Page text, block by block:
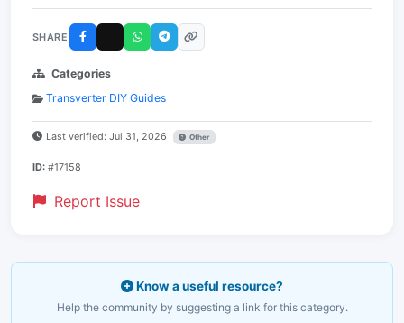
SHARE
Categories
Transverter DIY Guides
Last verified: Jul 31, 2026 Other
ID: #17158
Report Issue
Know a useful resource?
Help the community by suggesting a link for this category.